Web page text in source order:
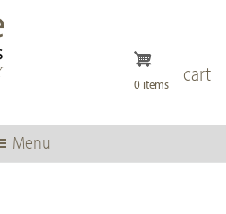
cart
0 items
Menu